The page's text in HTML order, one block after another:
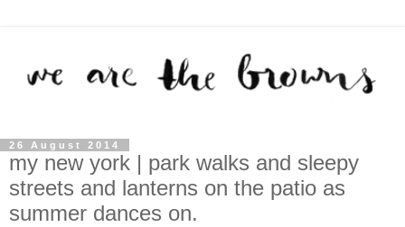
26 August 2014
my new york | park walks and sleepy
streets and lanterns on the patio as
summer dances on.